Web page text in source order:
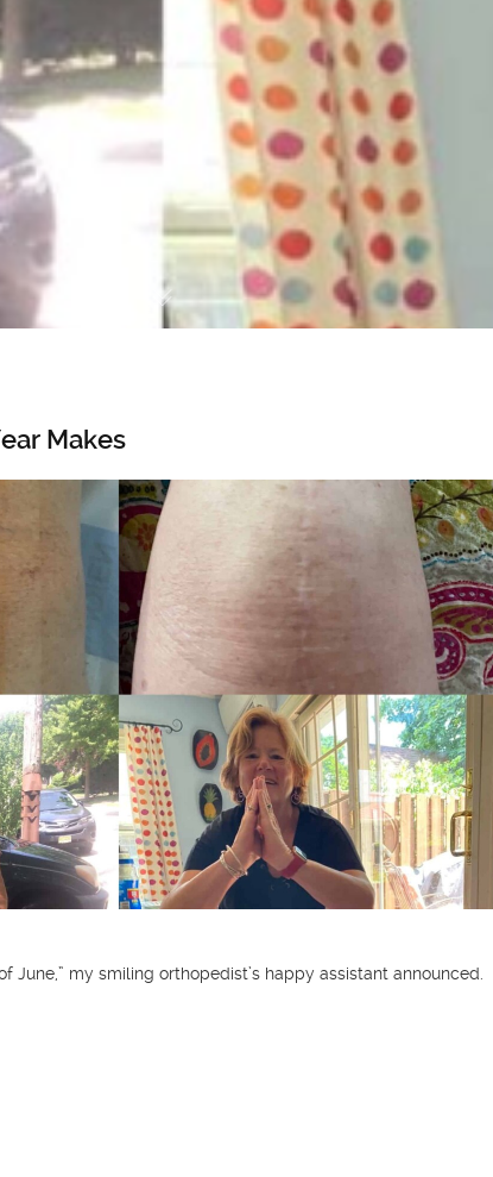
Makes
June,” my smiling orthopedist’s happy assistant announced.